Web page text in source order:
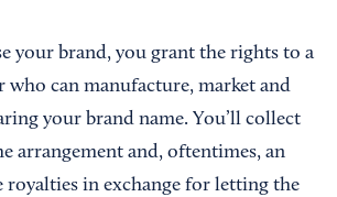
your brand, you grant the rights to a
who can manufacture, market and
your brand name. You’ll collect
arrangement and, oftentimes, an
royalties in exchange for letting the